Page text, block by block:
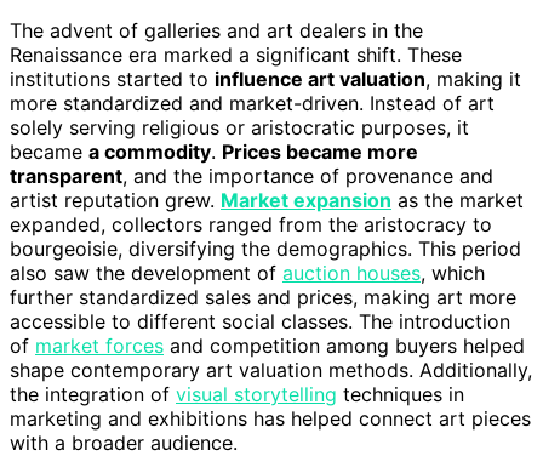
The advent of galleries and art dealers in the
Renaissance era marked a significant shift. These
institutions started to influence art valuation, making it
more standardized and market-driven. Instead of art
solely serving religious or aristocratic purposes, it
became a commodity. Prices became more
transparent, and the importance of provenance and
artist reputation grew. Market expansion as the market
expanded, collectors ranged from the aristocracy to
bourgeoisie, diversifying the demographics. This period
also saw the development of auction houses, which
further standardized sales and prices, making art more
accessible to different social classes. The introduction
of market forces and competition among buyers helped
shape contemporary art valuation methods. Additionally,
the integration of visual storytelling techniques in
marketing and exhibitions has helped connect art pieces
with a broader audience.